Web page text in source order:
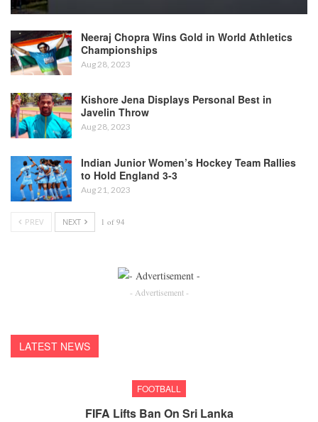
Neeraj Chopra Wins Gold in World Athletics
Championships
Aug 28, 2023
Kishore Jena Displays Personal Best in
Javelin Throw
Aug 28, 2023
Indian Junior Women’s Hockey Team Rallies
to Hold England 3-3
Aug 21, 2023
PREV NEXT 1 of 94
- Advertisement -
LATEST NEWS
FOOTBALL
FIFA Lifts Ban On Sri Lanka